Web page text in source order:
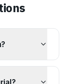
subject to